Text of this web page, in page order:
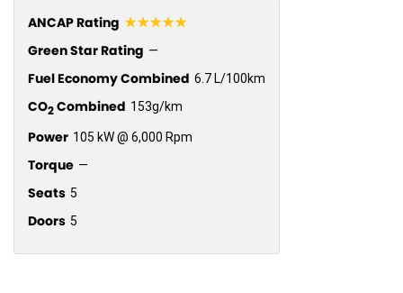
ANCAP Rating ☆☆☆☆☆
Green Star Rating —
Fuel Economy Combined 6.7 L/100km
CO2Combined 153g/km
Power 105 kW @ 6,000 Rpm
Torque —
Seats 5
Doors 5